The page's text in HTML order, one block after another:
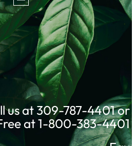
us at 309-787-4401 or
at 1-800-383-4401